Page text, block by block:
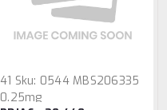
41 Sku: 0544 MBS206335
0.25mg